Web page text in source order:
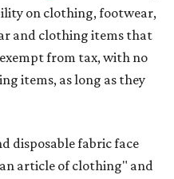
on clothing, footwear,
and clothing items that
from tax, with no
items, as long as they
disposable fabric face
article of clothing" and